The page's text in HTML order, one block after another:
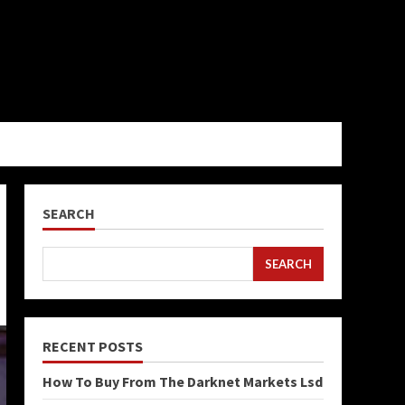
SEARCH
SEARCH
RECENT POSTS
How To Buy From The Darknet Markets Lsd